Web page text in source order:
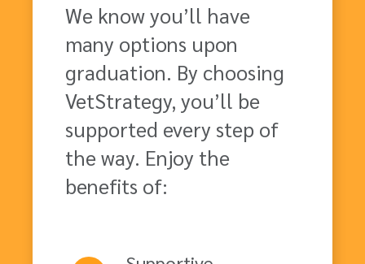
We know you’ll have
many options upon
graduation. By choosing
VetStrategy, you’ll be
supported every step of
the way. Enjoy the
benefits of: